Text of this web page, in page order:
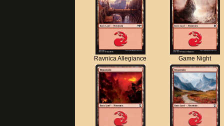
Ravnica Allegiance Game Night